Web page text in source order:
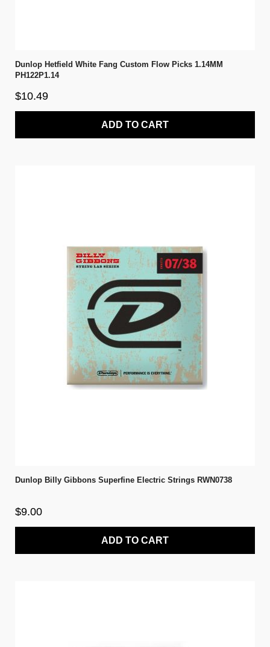
Dunlop Hetfield White Fang Custom Flow Picks 1.14MM
PH122P1.14
$10.49
ADD TO CART
Dunlop Billy Gibbons Superfine Electric Strings RWN0738
$9.00
ADD TO CART